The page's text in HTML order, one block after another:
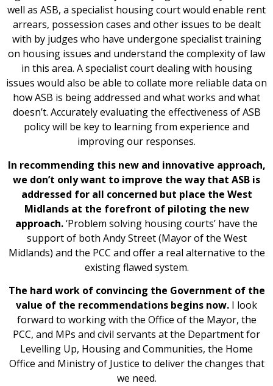
well as ASB, a specialist housing court would enable rent
arrears, possession cases and other issues to be dealt
with by judges who have undergone specialist training
on housing issues and understand the complexity of law
in this area. A specialist court dealing with housing
issues would also be able to collate more reliable data on
how ASB is being addressed and what works and what
doesn’t. Accurately evaluating the effectiveness of ASB
policy will be key to learning from experience and
improving our responses.
In recommending this new and innovative approach,
we don’t only want to improve the way that ASB is
addressed for all concerned but place the West
Midlands at the forefront of piloting the new
approach.‘Problem solving housing courts’ have the
support of both Andy Street (Mayor of the West
Midlands) and the PCC and offer a real alternative to the
existing flawed system.
The hard work of convincing the Government of the
value of the recommendations begins now. I look
forward to working with the Office of the Mayor, the
PCC, and MPs and civil servants at the Department for
Levelling Up, Housing and Communities, the Home
Office and Ministry of Justice to deliver the changes that
we need.